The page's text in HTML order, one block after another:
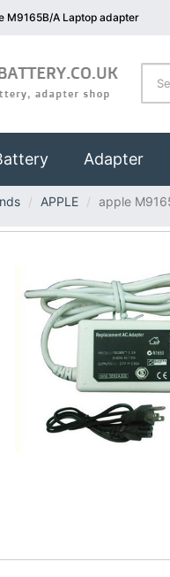
M9165B/A Laptop adapter
Adapter
APPLE apple